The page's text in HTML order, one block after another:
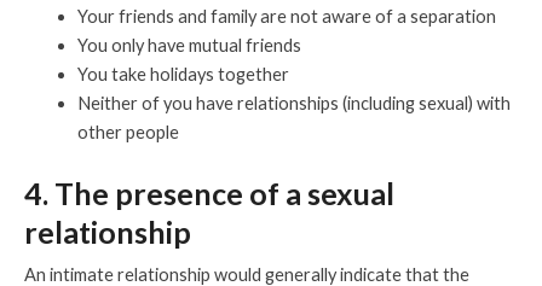
Your friends and family are not aware of a separation
You only have mutual friends
You take holidays together
Neither of you have relationships (including sexual) with
other people
4. The presence of a sexual
relationship
An intimate relationship would generally indicate that the